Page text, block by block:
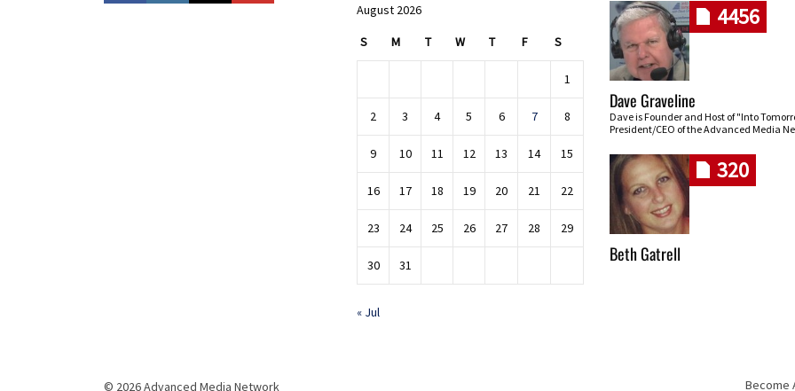
August 2026
S M T W T F S
1
2 3 4 5 6 7 8
9 10 11 12 13 14 15
16 17 18 19 20 21 22
23 24 25 26 27 28 29
30 31
« Jul
4456
Dave Graveline
Dave is Founder and Host of "Into
President/CEO of the Advanced Media
320
Beth Gatrell
© 2026 Advanced Media Network Become